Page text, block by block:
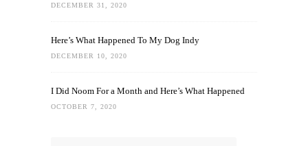
DECEMBER 31, 2020
Here’s What Happened To My Dog Indy
DECEMBER 10, 2020
I Did Noom For a Month and Here’s What Happened
OCTOBER 7, 2020